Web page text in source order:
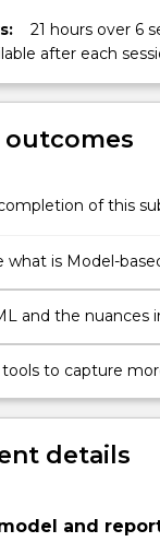
21 hours over 6
after each
outcomes
of this
what is Model-
systems
and the nuances
to capture
details
and